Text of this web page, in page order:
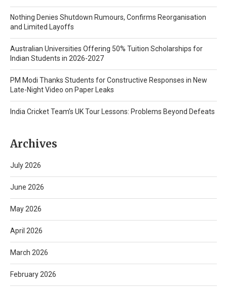
Nothing Denies Shutdown Rumours, Confirms Reorganisation
and Limited Layoffs
Australian Universities Offering 50% Tuition Scholarships for
Indian Students in 2026-2027
PM Modi Thanks Students for Constructive Responses in New
Late-Night Video on Paper Leaks
India Cricket Team’s UK Tour Lessons: Problems Beyond Defeats
Archives
July 2026
June 2026
May 2026
April 2026
March 2026
February 2026